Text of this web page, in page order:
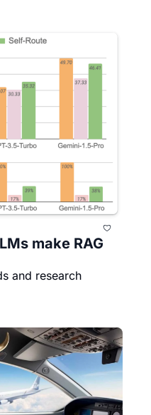
make RAG
and research